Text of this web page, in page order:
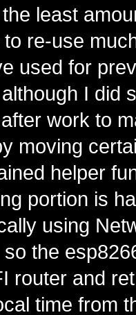
least
re-use
used for
I did
work to
moving
helper
portion is
using
so the
router and
time from